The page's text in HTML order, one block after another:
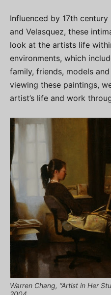
Influenced by 17th
and Velasquez, these
look at the artists life
environments, which
family, friends, models
viewing these paintings,
artist’s life and work
Warren Chang, “Artist in Her